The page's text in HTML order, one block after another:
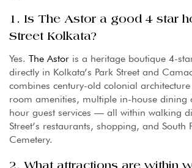
1. Is The Astor a good 4 star
Street Kolkata?
Yes. The Astor is a heritage boutique 4-
directly in Kolkata’s Park Street and
combines century-old colonial
room amenities, multiple in-house dining
hour guest services — all within walking
Street’s restaurants, shopping, and South
Cemetery.